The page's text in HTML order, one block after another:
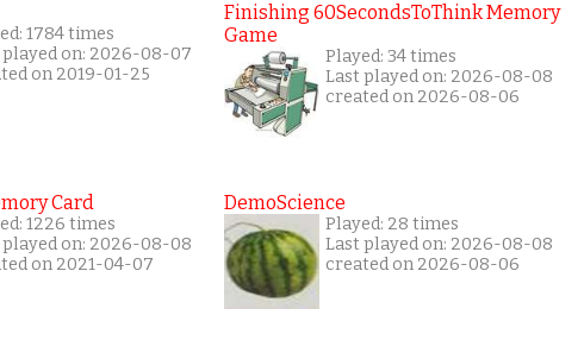
1784 times
played on: 2026-08-07
on 2019-01-25
Card
1226 times
played on: 2026-08-08
on 2021-04-07
Finishing 60SecondsToThink Memory
Game
Played: 34 times
Last played on: 2026-08-08
created on 2026-08-06
DemoScience
Played: 28 times
Last played on: 2026-08-08
created on 2026-08-06